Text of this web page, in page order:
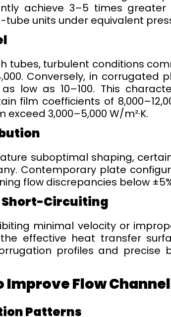
achieve 3–5 times
units under equivalent
tubes, turbulent conditions
Conversely, in corrugated
low as 10–100. This
film coefficients of
3,000–5,000 W/m²·K.
suboptimal shaping,
Contemporary plate
flow discrepancies below
Short-Circuiting
minimal velocity or
the effective heat transfer
profiles and precise
Improve Flow
Patterns